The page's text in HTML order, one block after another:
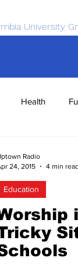
University
Health
Education
Radio
24, 2015
4 min read